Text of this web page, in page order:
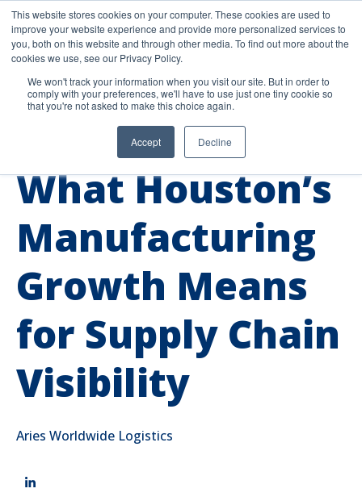
This website stores cookies on your computer. These cookies are used to
improve your website experience and provide more personalized services to
you, both on this website and through other media. To find out more about the
cookies we use, see our Privacy Policy.
We won't track your information when you visit our site. But in order to
comply with your preferences, we'll have to use just one tiny cookie so
that you're not asked to make this choice again.
Accept Decline
What Houston’s
Manufacturing
Growth Means
for Supply Chain
Visibility
Aries Worldwide Logistics